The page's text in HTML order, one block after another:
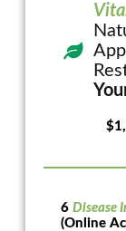
6Disease
(Online